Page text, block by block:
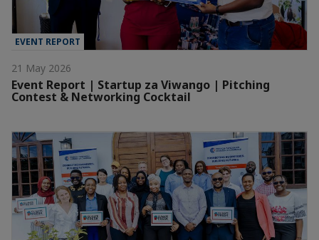
EVENT REPORT
21 May 2026
Event Report | Startup za Viwango | Pitching
Contest & Networking Cocktail